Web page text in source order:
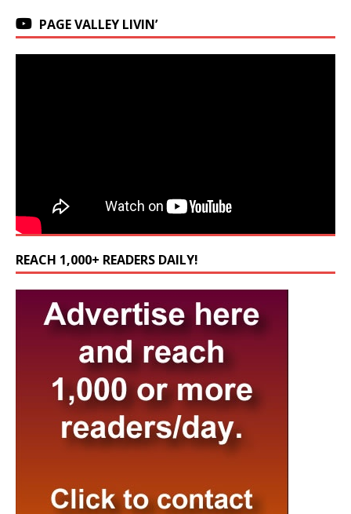
PAGE VALLEY LIVIN’
REACH 1,000+ READERS DAILY!